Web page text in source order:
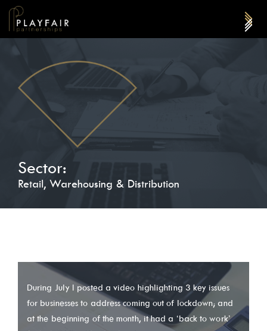
Sector:
Retail, Warehousing & Distribution
During July I posted a video highlighting 3 key issues
for businesses to address coming out of lockdown; and
at the beginning of the month, it had a ‘back to work’